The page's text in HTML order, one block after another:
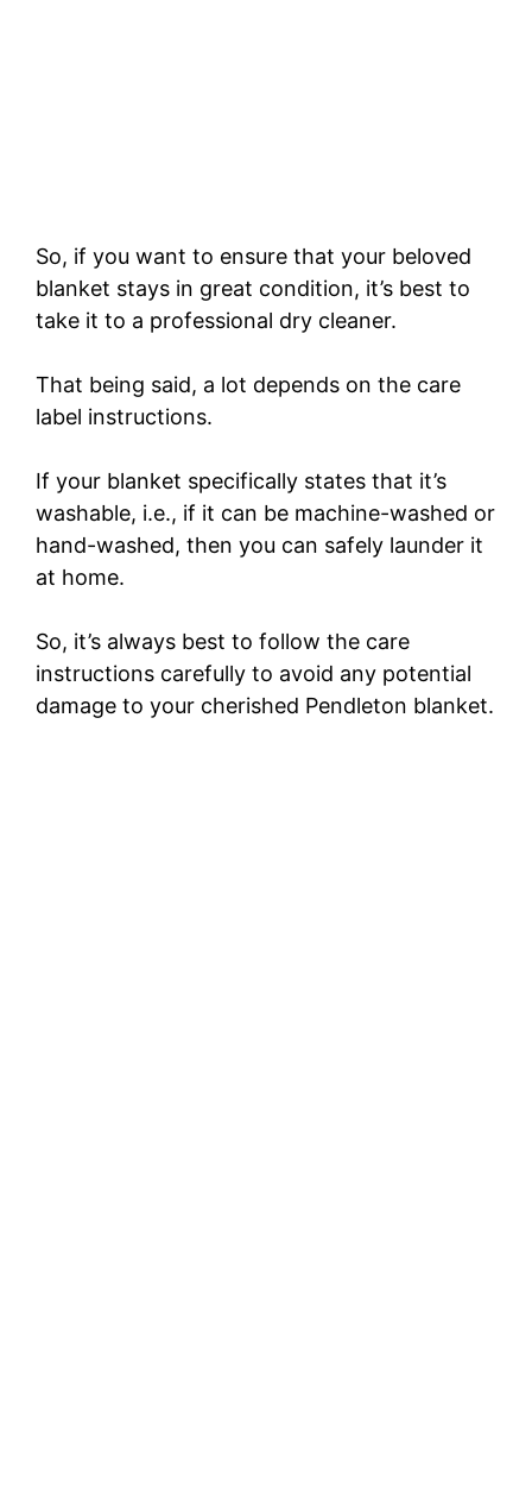
So, if you want to ensure that your beloved
blanket stays in great condition, it’s best to
take it to a professional dry cleaner.
That being said, a lot depends on the care
label instructions.
If your blanket specifically states that it’s
washable, i.e., if it can be machine-washed or
hand-washed, then you can safely launder it
at home.
So, it’s always best to follow the care
instructions carefully to avoid any potential
damage to your cherished Pendleton blanket.